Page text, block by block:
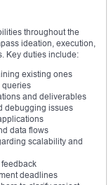
throughout the
ideation, execution,
Key duties include:
existing ones
queries
and deliverables
debugging issues
data flows
scalability and
deadlines